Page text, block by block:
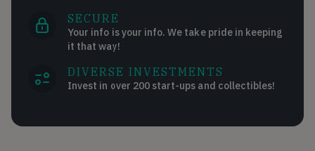
SECURE
Your info is your info. We take pride in keeping
it that way!
DIVERSE INVESTMENTS
Invest in over 200 start-ups and collectibles!